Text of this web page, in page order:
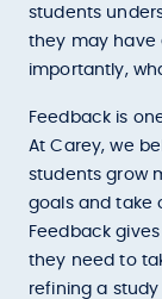
students
they may have
importantly,
Feedback is
At Carey, we
students grow
goals and take
Feedback
they need to
refining a